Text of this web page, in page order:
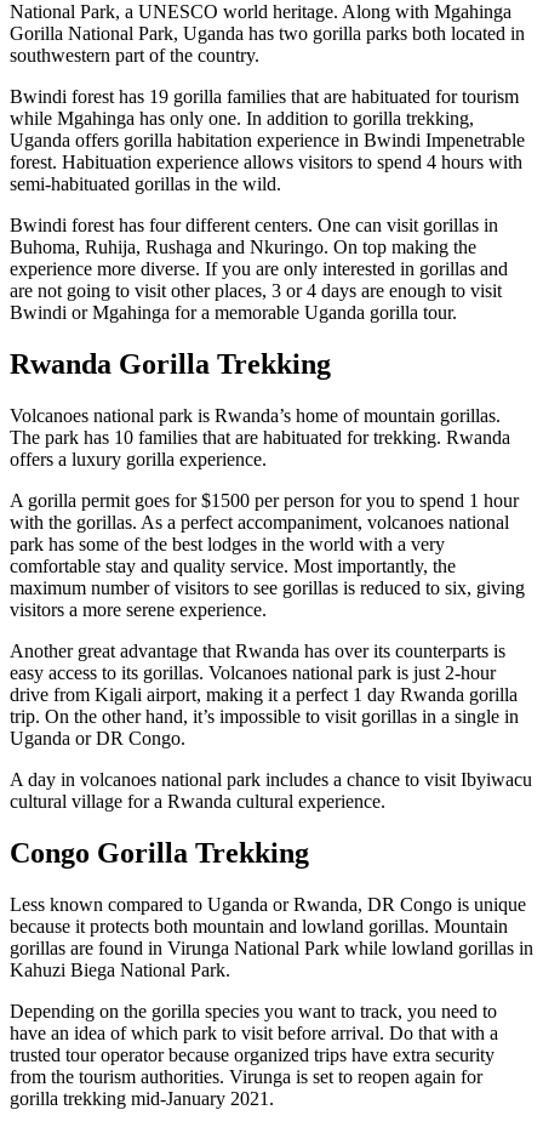
National Park, a UNESCO world heritage. Along with Mgahinga
Gorilla National Park, Uganda has two gorilla parks both located in
southwestern part of the country.
Bwindi forest has 19 gorilla families that are habituated for tourism
while Mgahinga has only one. In addition to gorilla trekking,
Uganda offers gorilla habitation experience in Bwindi Impenetrable
forest. Habituation experience allows visitors to spend 4 hours with
semi-habituated gorillas in the wild.
Bwindi forest has four different centers. One can visit gorillas in
Buhoma, Ruhija, Rushaga and Nkuringo. On top making the
experience more diverse. If you are only interested in gorillas and
are not going to visit other places, 3 or 4 days are enough to visit
Bwindi or Mgahinga for a memorable Uganda gorilla tour.
Rwanda Gorilla Trekking
Volcanoes national park is Rwanda’s home of mountain gorillas.
The park has 10 families that are habituated for trekking. Rwanda
offers a luxury gorilla experience.
A gorilla permit goes for $1500 per person for you to spend 1 hour
with the gorillas. As a perfect accompaniment, volcanoes national
park has some of the best lodges in the world with a very
comfortable stay and quality service. Most importantly, the
maximum number of visitors to see gorillas is reduced to six, giving
visitors a more serene experience.
Another great advantage that Rwanda has over its counterparts is
easy access to its gorillas. Volcanoes national park is just 2-hour
drive from Kigali airport, making it a perfect 1 day Rwanda gorilla
trip. On the other hand, it’s impossible to visit gorillas in a single in
Uganda or DR Congo.
A day in volcanoes national park includes a chance to visit Ibyiwacu
cultural village for a Rwanda cultural experience.
Congo Gorilla Trekking
Less known compared to Uganda or Rwanda, DR Congo is unique
because it protects both mountain and lowland gorillas. Mountain
gorillas are found in Virunga National Park while lowland gorillas in
Kahuzi Biega National Park.
Depending on the gorilla species you want to track, you need to
have an idea of which park to visit before arrival. Do that with a
trusted tour operator because organized trips have extra security
from the tourism authorities. Virunga is set to reopen again for
gorilla trekking mid-January 2021.